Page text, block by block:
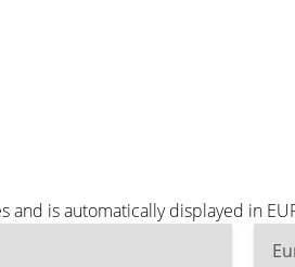
and is automatically displayed in